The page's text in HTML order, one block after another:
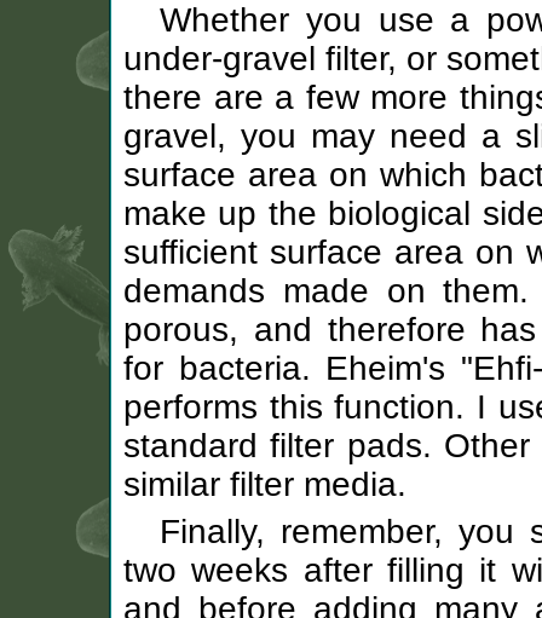
Whether you use a
under-gravel filter, or
there are a few more
gravel, you may need a
surface area on which
make up the biological
sufficient surface area on
demands made on
porous, and therefore
for bacteria. Eheim's
performs this function. I
standard filter pads.
similar filter media.
Finally, remember,
two weeks after filling it
and before adding many